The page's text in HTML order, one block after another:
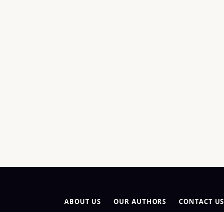
ABOUT US OUR AUTHORS CONTACT US